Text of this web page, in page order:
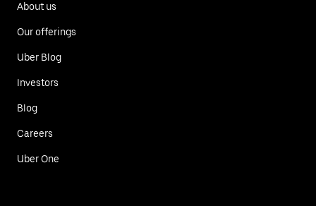
About us
Our offerings
Uber Blog
Investors
Blog
Careers
Uber One